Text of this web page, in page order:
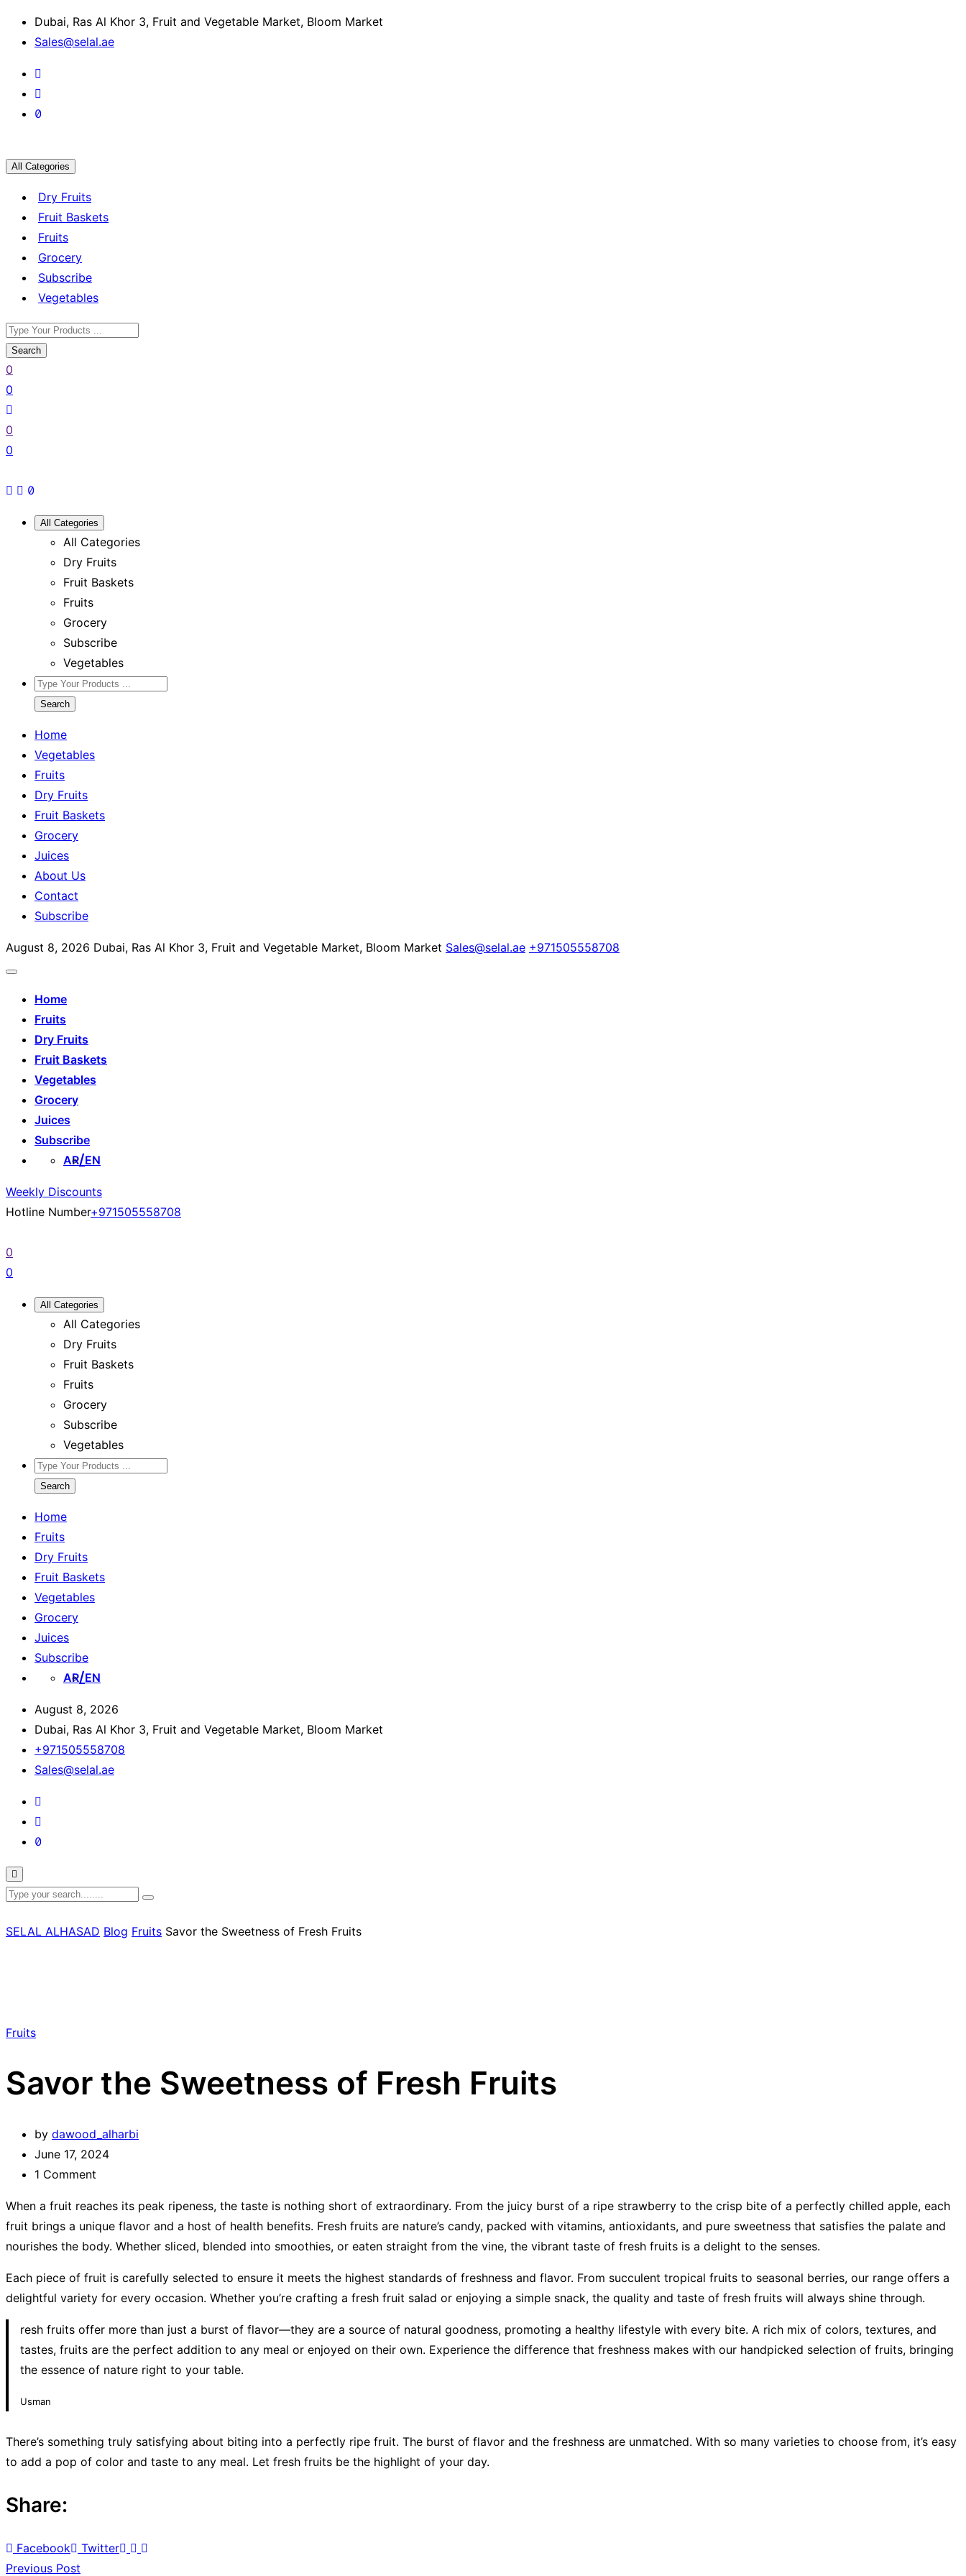
Dubai, Ras Al Khor 3, Fruit and Vegetable Market, Bloom Market
Sales@selal.ae
All Categories
Dry Fruits
Fruit Baskets
Fruits
Grocery
Subscribe
Vegetables
Search
0
0
0
0
All Categories
All Categories
Dry Fruits
Fruit Baskets
Fruits
Grocery
Subscribe
Vegetables
Search
Home
Vegetables
Fruits
Dry Fruits
Fruit Baskets
Grocery
Juices
About Us
Contact
Subscribe
August 8, 2026 Dubai, Ras Al Khor 3, Fruit and Vegetable Market, Bloom Market Sales@selal.ae +971505558708
Home
Fruits
Dry Fruits
Fruit Baskets
Vegetables
Grocery
Juices
Subscribe
AR EN
Weekly Discounts
Hotline Number+971505558708
0
0
All Categories
All Categories
Dry Fruits
Fruit Baskets
Fruits
Grocery
Subscribe
Vegetables
Search
Home
Fruits
Dry Fruits
Fruit Baskets
Vegetables
Grocery
Juices
Subscribe
AR EN
August 8, 2026
Dubai, Ras Al Khor 3, Fruit and Vegetable Market, Bloom Market
+971505558708
Sales@selal.ae
SELAL ALHASAD Blog Fruits Savor the Sweetness of Fresh Fruits
Fruits
Savor the Sweetness of Fresh Fruits
by dawood_alharbi
June 17, 2024
1 Comment
When a fruit reaches its peak ripeness, the taste is nothing short of extraordinary. From the juicy burst of a ripe strawberry to the crisp bite of a perfectly chilled apple, each
fruit brings a unique flavor and a host of health benefits. Fresh fruits are nature’s candy, packed with vitamins, antioxidants, and pure sweetness that satisfies the palate and
nourishes the body. Whether sliced, blended into smoothies, or eaten straight from the vine, the vibrant taste of fresh fruits is a delight to the senses.
Each piece of fruit is carefully selected to ensure it meets the highest standards of freshness and flavor. From succulent tropical fruits to seasonal berries, our range offers a
delightful variety for every occasion. Whether you’re crafting a fresh fruit salad or enjoying a simple snack, the quality and taste of fresh fruits will always shine through.
resh fruits offer more than just a burst of flavor—they are a source of natural goodness, promoting a healthy lifestyle with every bite. A rich mix of colors, textures, and
tastes, fruits are the perfect addition to any meal or enjoyed on their own. Experience the difference that freshness makes with our handpicked selection of fruits, bringing
the essence of nature right to your table.
Usman
There’s something truly satisfying about biting into a perfectly ripe fruit. The burst of flavor and the freshness are unmatched. With so many varieties to choose from, it’s easy
to add a pop of color and taste to any meal. Let fresh fruits be the highlight of your day.
Share:
Facebook
Twitter
Previous Post